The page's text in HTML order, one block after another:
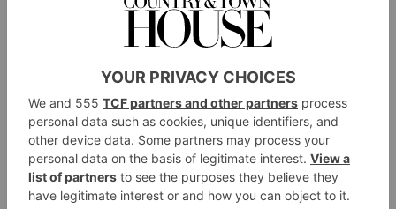
Researchers believe the reason for the sleep
improvements could be the high content of
renowned for supporting better sleep. Avocados also
contain folate, which is also involved with producing
melatonin, andmagnesium, a mineral which
promotes muscle relaxation.
‘Sleep is emerging as a key lifestyle factor in heart